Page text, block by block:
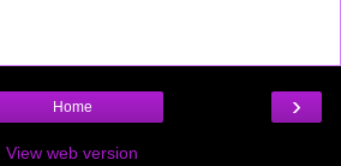
›
Home
View web version